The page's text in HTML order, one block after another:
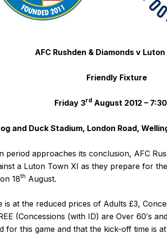
AFC Rushden & Diamonds v
Friendly Fixture
Friday 3rd August 2012 –
and Duck Stadium, London Road,
period approaches its conclusion, AFC
a Luton Town XI as they prepare for
18th August.
is at the reduced prices of Adults £3,
(Concessions (with ID) are Over 60′s
for this game and that the kick-off time is at